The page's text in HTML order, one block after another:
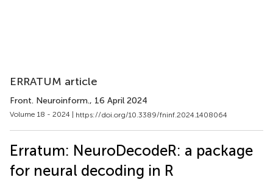
ERRATUM article
Front. Neuroinform., 16 April 2024
Volume 18 - 2024 | https://doi.org/10.3389/fninf.2024.1408064
Erratum: NeuroDecodeR: a package
for neural decoding in R